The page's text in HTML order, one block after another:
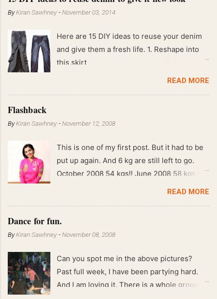
ByKiran Sawhney -November 03, 2014
Here are 15 DIY ideas to reuse your denim
and give them a fresh life. 1. Reshape into
this skirt
READ MORE
Flashback
ByKiran Sawhney -November 12, 2008
This is one of my first post. But it had to be
put up again. And 6 kg are still left to go.
October 2008 54 kgs!! June 2008 58 kgs !!
READ MORE
Dance for fun.
ByKiran Sawhney -November 08, 2008
Can you spot me in the above pictures?
Past full week, I have been partying hard.
And I am loving it. There is a whole group of